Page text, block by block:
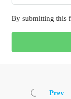
By submitting this
Prev